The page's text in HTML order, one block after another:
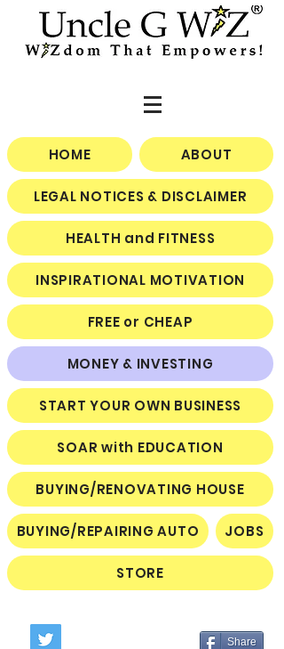
HOME ABOUT
LEGAL NOTICES & DISCLAIMER
HEALTH and FITNESS
INSPIRATIONAL MOTIVATION
FREE or CHEAP
MONEY & INVESTING
START YOUR OWN BUSINESS
SOAR with EDUCATION
BUYING/RENOVATING HOUSE
BUYING/REPAIRING AUTO JOBS
STORE
Share